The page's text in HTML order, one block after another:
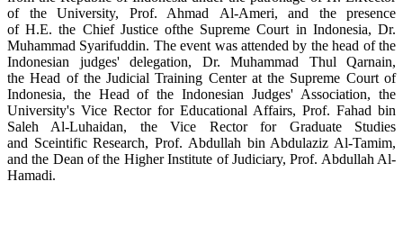
of the University, Prof. Ahmad Al-Ameri, and the presence
of H.E. the Chief Justice ofthe Supreme Court in Indonesia, Dr.
Muhammad Syarifuddin. The event was attended by the head of the
Indonesian judges' delegation, Dr. Muhammad Thul Qarnain,
the Head of the Judicial Training Center at the Supreme Court of
Indonesia, the Head of the Indonesian Judges' Association, the
University's Vice Rector for Educational Affairs, Prof. Fahad bin
Saleh Al-Luhaidan, the Vice Rector for Graduate Studies
and Sceintific Research, Prof. Abdullah bin Abdulaziz Al-Tamim,
and the Dean of the Higher Institute of Judiciary, Prof. Abdullah Al-
Hamadi.